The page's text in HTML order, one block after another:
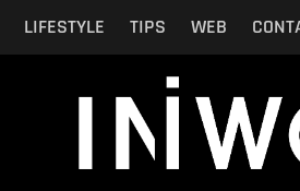
LIFESTYLE TIPS WEB